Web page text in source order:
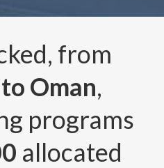
from
Oman,
programs
allocated